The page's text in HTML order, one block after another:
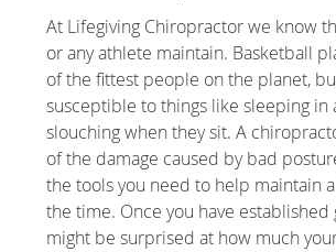
At Lifegiving Chiropractor we know
or any athlete maintain. Basketball
of the fittest people on the planet,
susceptible to things like sleeping in
slouching when they sit. A
of the damage caused by bad
the tools you need to help maintain
the time. Once you have established
might be surprised at how much